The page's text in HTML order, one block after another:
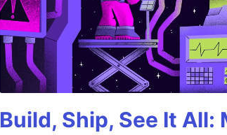
Build, Ship, See It